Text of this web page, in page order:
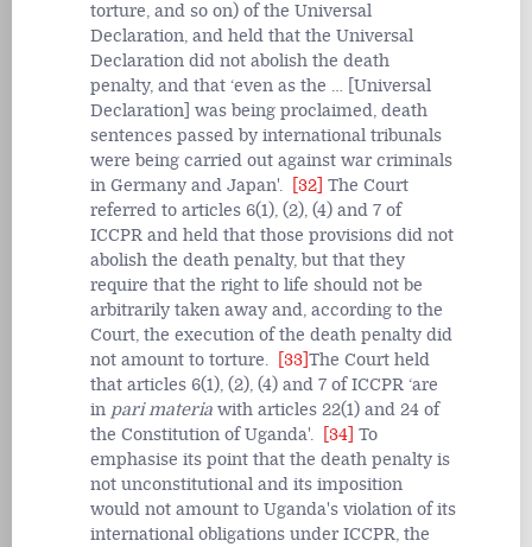
torture, and so on) of the Universal
Declaration, and held that the Universal
Declaration did not abolish the death
penalty, and that ‘even as the … [Universal
Declaration] was being proclaimed, death
sentences passed by international tribunals
were being carried out against war criminals
in Germany and Japan'.
[32] The Court
referred to articles 6(1), (2), (4) and 7 of
ICCPR and held that those provisions did not
abolish the death penalty, but that they
require that the right to life should not be
arbitrarily taken away and, according to the
Court, the execution of the death penalty did
not amount to torture.
[33] The Court held
that articles 6(1), (2), (4) and 7 of ICCPR ‘are
in pari materia with articles 22(1) and 24 of
the Constitution of Uganda'.
[34] To
emphasise its point that the death penalty is
not unconstitutional and its imposition
would not amount to Uganda's violation of its
international obligations under ICCPR, the